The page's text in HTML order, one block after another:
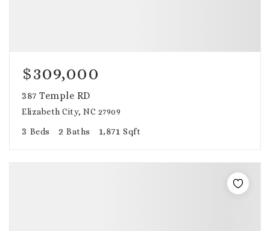
$309,000
387 Temple RD
Elizabeth City, NC 27909
3 Beds 2 Baths 1,871 Sqft